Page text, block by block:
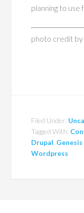
planning to
photo credit by
Filed Under:
Tagged With:
Drupal
Wordpress